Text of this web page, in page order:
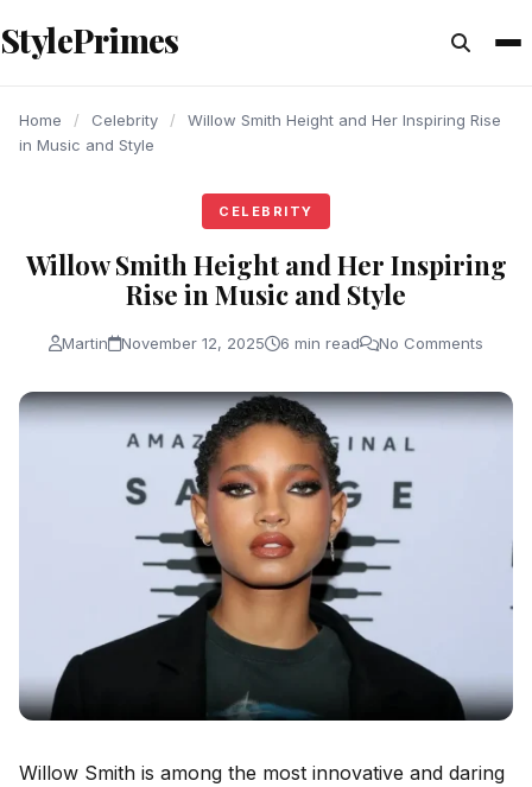
content
StylePrimes
Home / Celebrity /
Willow Smith Height and Her Inspiring Rise
in Music and Style
CELEBRITY
Willow Smith Height and Her Inspiring
Rise in Music and Style
Martin November 12, 2025 6 min read No Comments
Willow Smith is among the most innovative and daring
CELEBRITY
CELEBRITY
CELEBRITY